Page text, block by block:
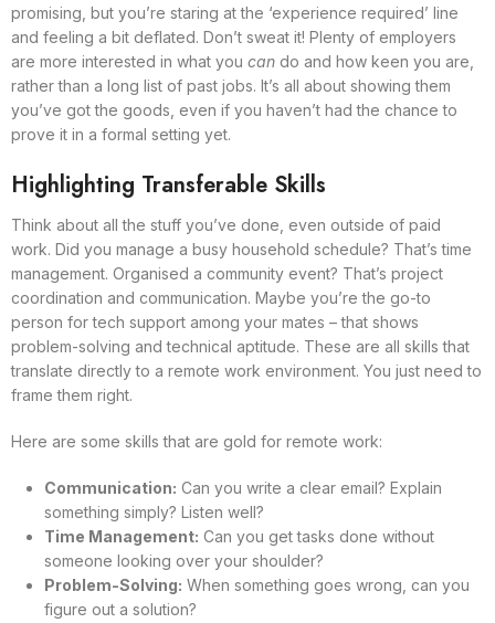
promising, but you’re staring at the ‘experience required’ line
and feeling a bit deflated. Don’t sweat it! Plenty of employers
are more interested in what you can do and how keen you are,
rather than a long list of past jobs. It’s all about showing them
you’ve got the goods, even if you haven’t had the chance to
prove it in a formal setting yet.
Highlighting Transferable Skills
Think about all the stuff you’ve done, even outside of paid
work. Did you manage a busy household schedule? That’s time
management. Organised a community event? That’s project
coordination and communication. Maybe you’re the go-to
person for tech support among your mates – that shows
problem-solving and technical aptitude. These are all skills that
translate directly to a remote work environment. You just need to
frame them right.
Here are some skills that are gold for remote work:
Communication: Can you write a clear email? Explain
something simply? Listen well?
Time Management: Can you get tasks done without
someone looking over your shoulder?
Problem-Solving: When something goes wrong, can you
figure out a solution?